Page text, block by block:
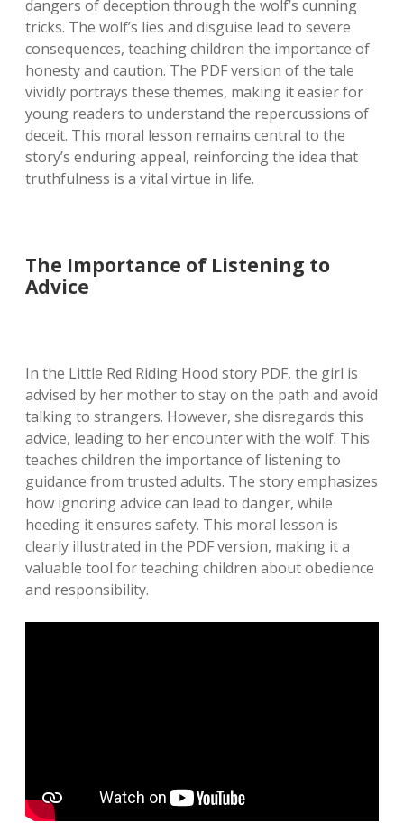
dangers of deception through the wolf’s cunning
tricks. The wolf’s lies and disguise lead to severe
consequences, teaching children the importance of
honesty and caution. The PDF version of the tale
vividly portrays these themes, making it easier for
young readers to understand the repercussions of
deceit. This moral lesson remains central to the
story’s enduring appeal, reinforcing the idea that
truthfulness is a vital virtue in life.
The Importance of Listening to
Advice
In the Little Red Riding Hood story PDF, the girl is
advised by her mother to stay on the path and avoid
talking to strangers. However, she disregards this
advice, leading to her encounter with the wolf. This
teaches children the importance of listening to
guidance from trusted adults. The story emphasizes
how ignoring advice can lead to danger, while
heeding it ensures safety. This moral lesson is
clearly illustrated in the PDF version, making it a
valuable tool for teaching children about obedience
and responsibility.